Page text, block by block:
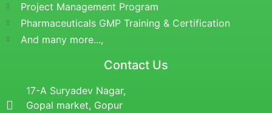
Project Management Program
Pharmaceuticals GMP Training & Certification
And many more...,
Contact Us
17-A Suryadev Nagar,
Gopal market, Gopur